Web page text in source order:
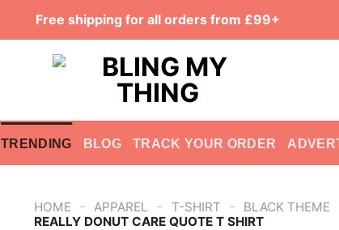
Free shipping for all orders from £99+
TRENDING BLOG TRACK YOUR ORDER
HOME - APPAREL - T-SHIRT - BLACK THEME
REALLY DONUT CARE QUOTE T SHIRT